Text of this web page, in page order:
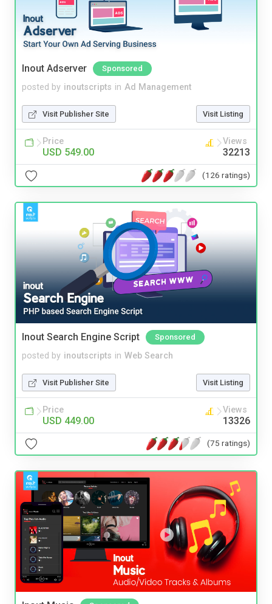
Inout Adserver Sponsored
posted by inoutscripts in Ad Management
Visit Publisher Site Visit Listing
Price
USD 549.00
Views
32213
(126 ratings)
Inout Search Engine Script Sponsored
posted by inoutscripts in Web Search
Visit Publisher Site Visit Listing
Price
USD 449.00
Views
13326
(75 ratings)